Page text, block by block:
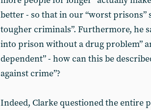
better - so that in our “worst prisons”
tougher criminals”. Furthermore, he
into prison without a drug problem”
dependent” - how can this be
against crime”?
Indeed, Clarke questioned the entire